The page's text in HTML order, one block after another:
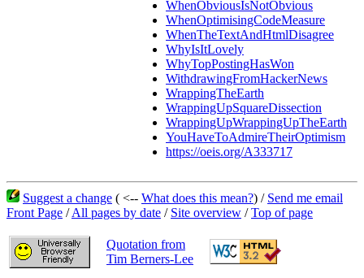
WhenObviousIsNotObvious
WhenOptimisingCodeMeasure
WhenTheTextAndHtmlDisagree
WhyIsItLovely
WhyTopPostingHasWon
WithdrawingFromHackerNews
WrappingTheEarth
WrappingUpSquareDissection
WrappingUpWrappingUpTheEarth
YouHaveToAdmireTheirOptimism
https://oeis.org/A333717
Suggest a change ( <-- What does this mean?) / Send me email
Front Page /All pages by date / Site overview /Top of page
Quotation from
Tim Berners-Lee